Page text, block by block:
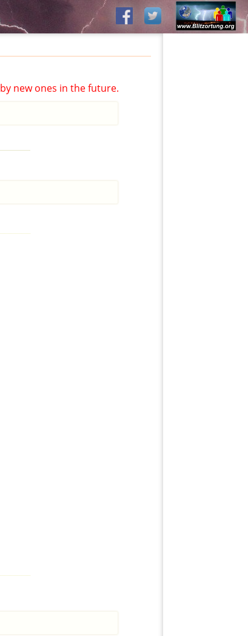
new ones in the future.